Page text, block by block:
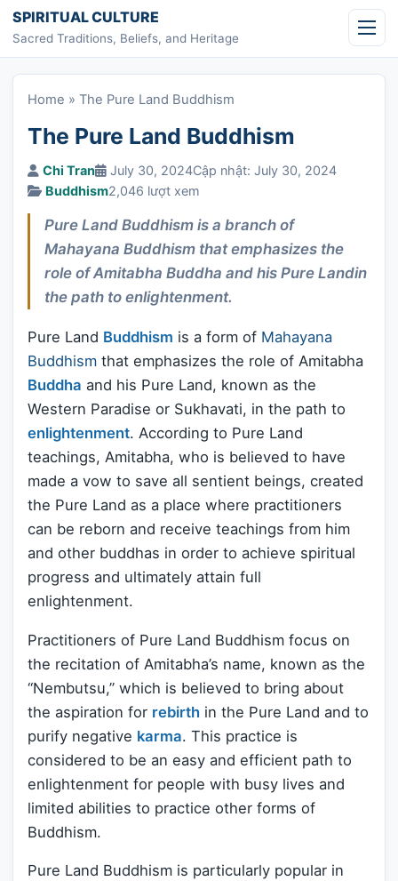
Skip to content
SPIRITUAL CULTURE
Sacred Traditions, Beliefs, and Heritage
Home » The Pure Land Buddhism
The Pure Land Buddhism
Chi Tran July 30, 2024Cập nhật: July 30, 2024
Buddhism2,046 lượt xem
Pure Land Buddhism is a branch of
Mahayana Buddhism that emphasizes the
role of Amitabha Buddha and his Pure Landin
the path to enlightenment.
Pure Land Buddhism is a form of Mahayana
Buddhism that emphasizes the role of Amitabha
Buddha and his Pure Land, known as the
Western Paradise or Sukhavati, in the path to
enlightenment. According to Pure Land
teachings, Amitabha, who is believed to have
made a vow to save all sentient beings, created
the Pure Land as a place where practitioners
can be reborn and receive teachings from him
and other buddhas in order to achieve spiritual
progress and ultimately attain full
enlightenment.
Practitioners of Pure Land Buddhism focus on
the recitation of Amitabha’s name, known as the
“Nembutsu,” which is believed to bring about
the aspiration for rebirth in the Pure Land and to
purify negative karma. This practice is
considered to be an easy and efficient path to
enlightenment for people with busy lives and
limited abilities to practice other forms of
Buddhism.
Pure Land Buddhism is particularly popular in